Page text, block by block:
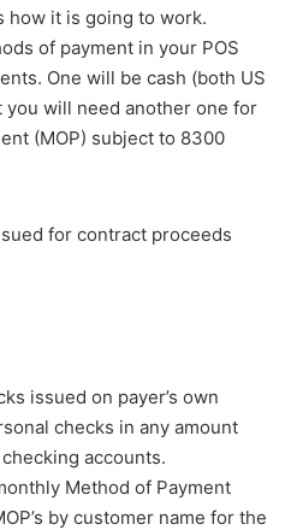
how it is going to work.
of payment in your POS
One will be cash (both US
will need another one for
(MOP) subject to 8300
for contract proceeds
issued on payer’s own
checks in any amount
accounts.
Method of Payment
by customer name for the